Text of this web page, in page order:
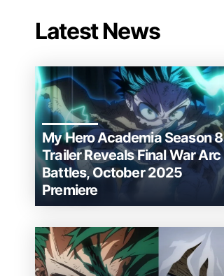
Latest News
My Hero Academia Season 8
Trailer Reveals Final War Arc
Battles, October 2025
Premiere